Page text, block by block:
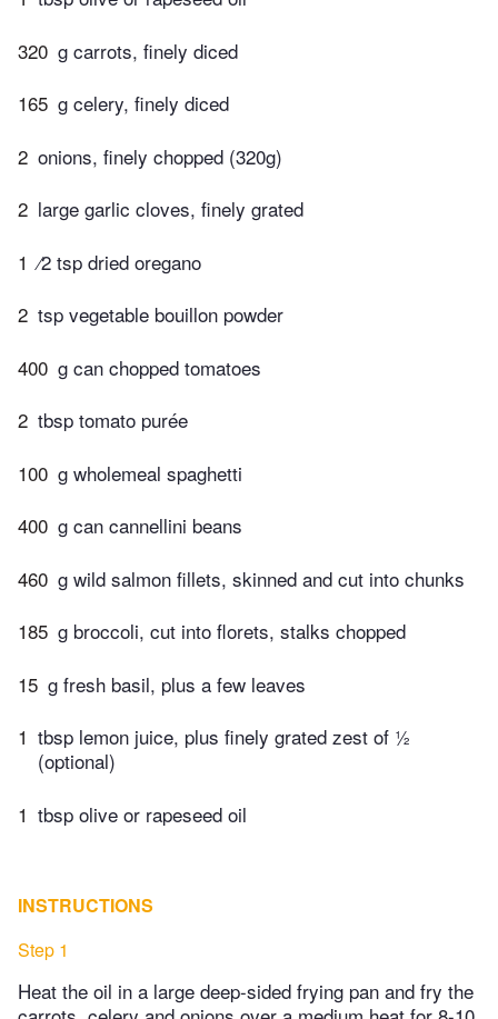
320 g carrots, finely diced
165 g celery, finely diced
2 onions, finely chopped (320g)
2 large garlic cloves, finely grated
1 ⁄2 tsp dried oregano
2 tsp vegetable bouillon powder
400 g can chopped tomatoes
2 tbsp tomato purée
100 g wholemeal spaghetti
400 g can cannellini beans
460 g wild salmon fillets, skinned and cut into chunks
185 g broccoli, cut into florets, stalks chopped
15 g fresh basil, plus a few leaves
1 tbsp lemon juice, plus finely grated zest of 1⁄2
(optional)
1 tbsp olive or rapeseed oil
INSTRUCTIONS
Step 1
Heat the oil in a large deep-sided frying pan and fry the